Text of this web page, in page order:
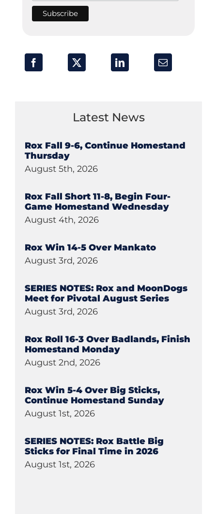
Latest News
Rox Fall 9-6, Continue Homestand
Thursday
August 5th, 2026
Rox Fall Short 11-8, Begin Four-
Game Homestand Wednesday
August 4th, 2026
Rox Win 14-5 Over Mankato
August 3rd, 2026
SERIES NOTES: Rox and MoonDogs
Meet for Pivotal August Series
August 3rd, 2026
Rox Roll 16-3 Over Badlands, Finish
Homestand Monday
August 2nd, 2026
Rox Win 5-4 Over Big Sticks,
Continue Homestand Sunday
August 1st, 2026
SERIES NOTES: Rox Battle Big
Sticks for Final Time in 2026
August 1st, 2026